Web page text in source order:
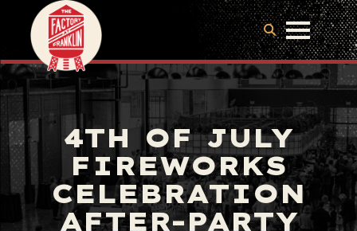
4TH OF JULY
FIREWORKS
CELEBRATION
AFTER-PARTY